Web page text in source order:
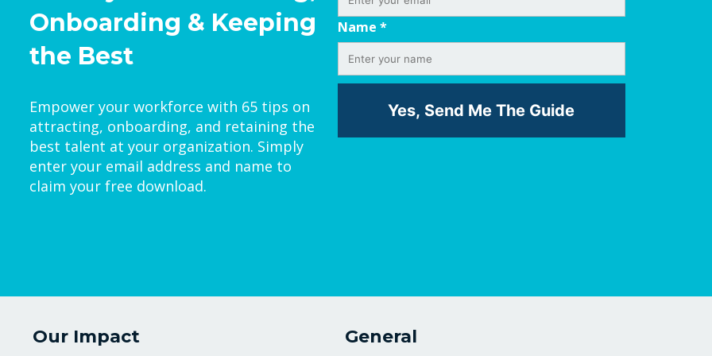
Onboarding & Keeping
the Best
Empower your workforce with 65 tips on
attracting, onboarding, and retaining the
best talent at your organization. Simply
enter your email address and name to
claim your free download.
Name *
Our Impact General